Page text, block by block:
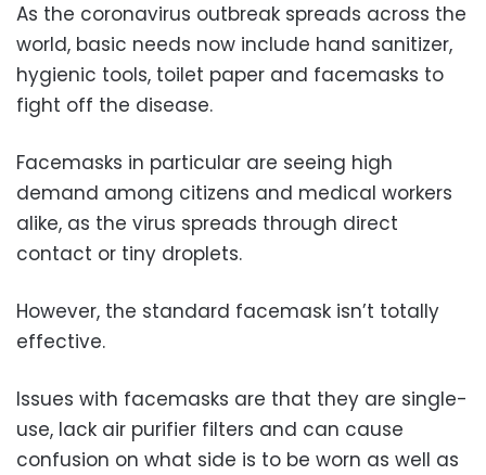
As the coronavirus outbreak spreads across the
world, basic needs now include hand sanitizer,
hygienic tools, toilet paper and facemasks to
fight off the disease.
Facemasks in particular are seeing high
demand among citizens and medical workers
alike, as the virus spreads through direct
contact or tiny droplets.
However, the standard facemask isn’t totally
effective.
Issues with facemasks are that they are single-
use, lack air purifier filters and can cause
confusion on what side is to be worn as well as